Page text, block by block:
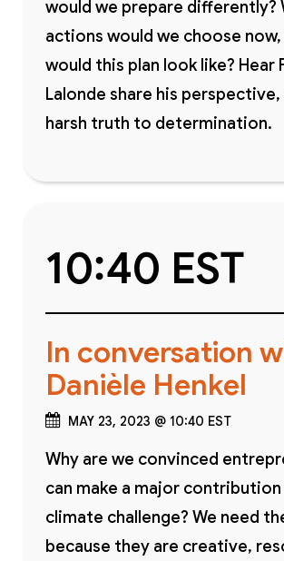
would we prepare differently?
actions would we choose
would this plan look like? Hear
Lalonde share his
harsh truth to determination.
10:40 EST
In conversation
Danièle Henkel
MAY 23, 2023 @ 10:40 EST
Why are we convinced
can make a major
climate challenge? We need
because they are creative,